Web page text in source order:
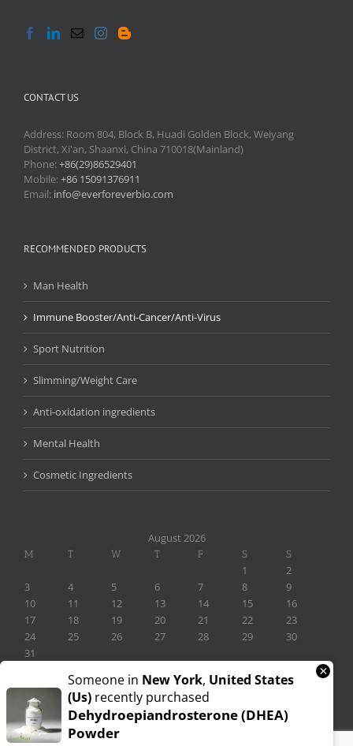
CONTACT US
Address: Room 804, Block B, Huadi Golden Block, Weiyang
District, Xi'an, Shaanxi, China 710018(Mainland)
Phone:+86(29)86529401
Mobile:+86 15091376911
Email: info@everforeverbio.com
RECOMMENDED PRODUCTS
Man Health
Immune Booster/Anti-Cancer/Anti-Virus
Sport Nutrition
Slimming/Weight Care
Anti-oxidation ingredients
Mental Health
Cosmetic Ingredients
August 2026
M T W T F S S
1
2
3
4 5 6 7 8
9
10
11 12 13 14 15
16
17
18 19 20 21 22
23
24
25 26 27 28 29
30
31
Someone in New York, United States
(us) recently purchased
Dehydroepiandrosterone (DHEA)
Powder
×